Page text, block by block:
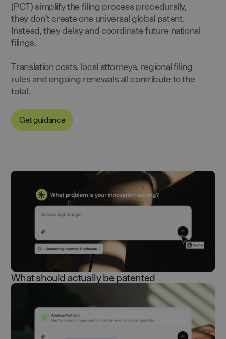
(PCT) simplify the filing process procedurally,
they don’t create one universal global patent.
Instead, they delay and coordinate future national
filings.
Translation costs, local attorneys, regional filing
rules and ongoing renewals all contribute to the
total.
Get guidance
What should actually be patented